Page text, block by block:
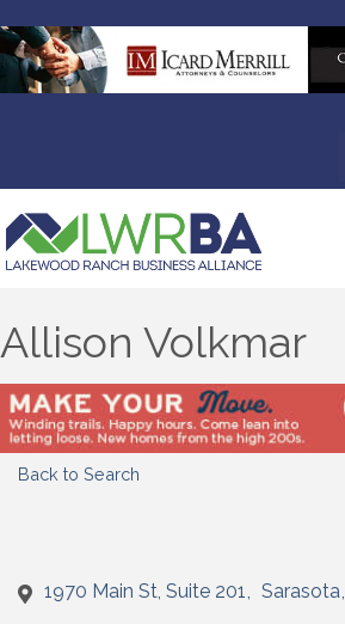
Allison Volkmar
Back to Search
1970 Main St, Suite 201, Sarasota,